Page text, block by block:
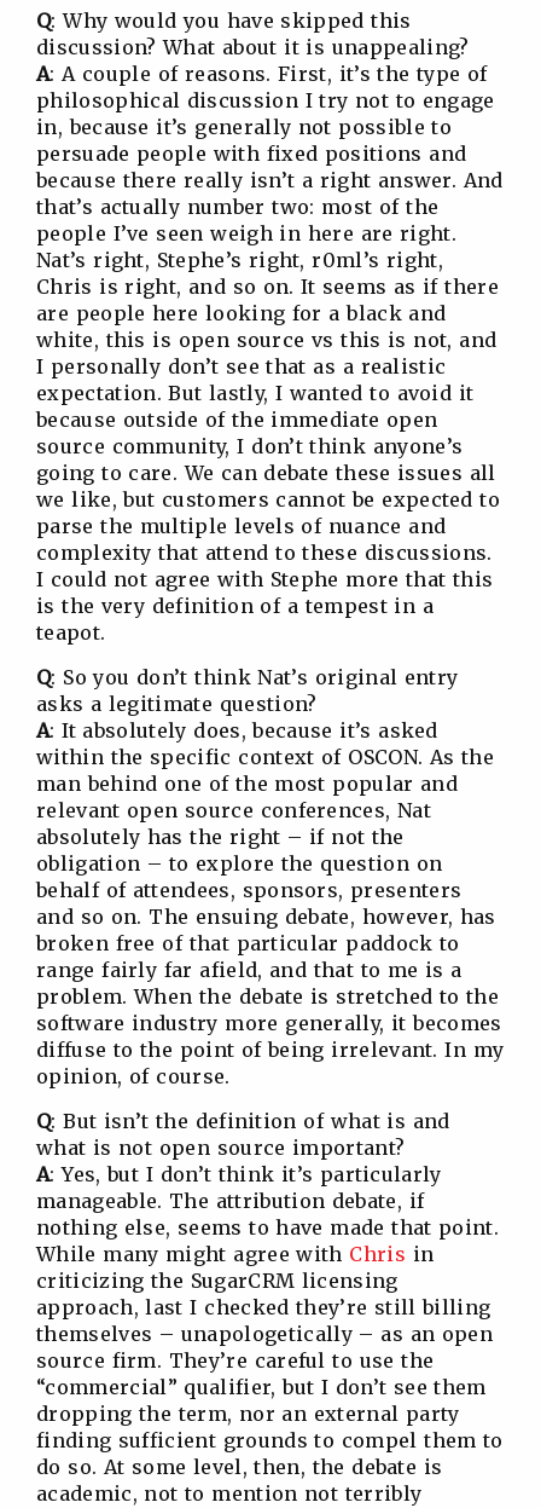
Q: Why would you have skipped this
discussion? What about it is unappealing?
A: A couple of reasons. First, it’s the type of
philosophical discussion I try not to engage
in, because it’s generally not possible to
persuade people with fixed positions and
because there really isn’t a right answer. And
that’s actually number two: most of the
people I’ve seen weigh in here are right.
Nat’s right, Stephe’s right, r0ml’s right,
Chris is right, and so on. It seems as if there
are people here looking for a black and
white, this is open source vs this is not, and
I personally don’t see that as a realistic
expectation. But lastly, I wanted to avoid it
because outside of the immediate open
source community, I don’t think anyone’s
going to care. We can debate these issues all
we like, but customers cannot be expected to
parse the multiple levels of nuance and
complexity that attend to these discussions.
I could not agree with Stephe more that this
is the very definition of a tempest in a
teapot.
Q: So you don’t think Nat’s original entry
asks a legitimate question?
A: It absolutely does, because it’s asked
within the specific context of OSCON. As the
man behind one of the most popular and
relevant open source conferences, Nat
absolutely has the right – if not the
obligation – to explore the question on
behalf of attendees, sponsors, presenters
and so on. The ensuing debate, however, has
broken free of that particular paddock to
range fairly far afield, and that to me is a
problem. When the debate is stretched to the
software industry more generally, it becomes
diffuse to the point of being irrelevant. In my
opinion, of course.
Q: But isn’t the definition of what is and
what is not open source important?
A: Yes, but I don’t think it’s particularly
manageable. The attribution debate, if
nothing else, seems to have made that point.
While many might agree with Chris in
criticizing the SugarCRM licensing
approach, last I checked they’re still billing
themselves – unapologetically – as an open
source firm. They’re careful to use the
“commercial” qualifier, but I don’t see them
dropping the term, nor an external party
finding sufficient grounds to compel them to
do so. At some level, then, the debate is
academic, not to mention not terribly